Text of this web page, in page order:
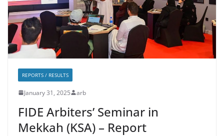
REPORTS / RESULTS
January 31, 2025 arb
FIDE Arbiters’ Seminar in
Mekkah (KSA) – Report